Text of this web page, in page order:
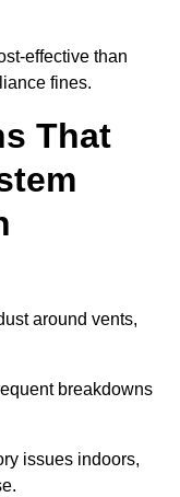
effective than
fines.
That
around vents,
breakdowns
issues indoors,